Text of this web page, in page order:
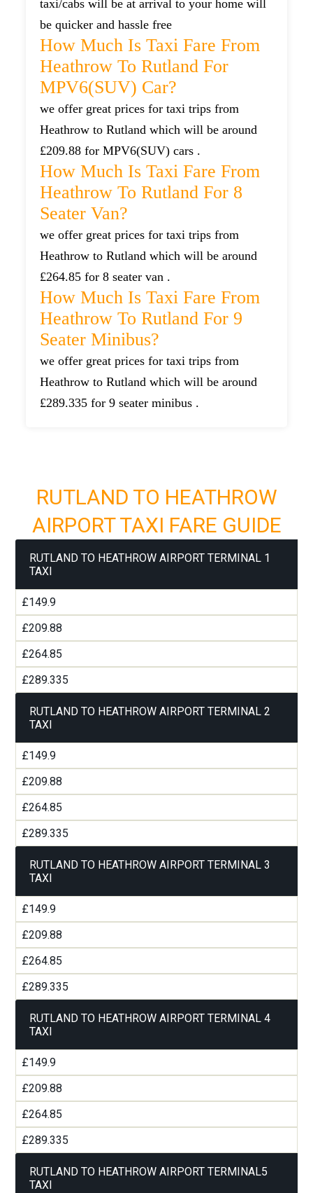
taxi/cabs will be at arrival to your home will
be quicker and hassle free
How Much Is Taxi Fare From
Heathrow To Rutland For
MPV6(SUV) Car?
we offer great prices for taxi trips from
Heathrow to Rutland which will be around
£209.88 for MPV6(SUV) cars .
How Much Is Taxi Fare From
Heathrow To Rutland For 8
Seater Van?
we offer great prices for taxi trips from
Heathrow to Rutland which will be around
£264.85 for 8 seater van .
How Much Is Taxi Fare From
Heathrow To Rutland For 9
Seater Minibus?
we offer great prices for taxi trips from
Heathrow to Rutland which will be around
£289.335 for 9 seater minibus .
RUTLAND TO HEATHROW
AIRPORT TAXI FARE GUIDE
RUTLAND TO HEATHROW AIRPORT TERMINAL 1
TAXI
£149.9
£209.88
£264.85
£289.335
RUTLAND TO HEATHROW AIRPORT TERMINAL 2
TAXI
£149.9
£209.88
£264.85
£289.335
RUTLAND TO HEATHROW AIRPORT TERMINAL 3
TAXI
£149.9
£209.88
£264.85
£289.335
RUTLAND TO HEATHROW AIRPORT TERMINAL 4
TAXI
£149.9
£209.88
£264.85
£289.335
RUTLAND TO HEATHROW AIRPORT TERMINAL5
TAXI